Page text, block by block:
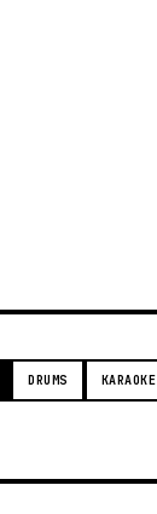
DRUMS KARAOKE